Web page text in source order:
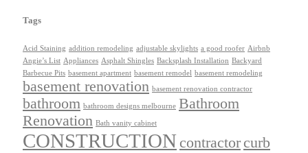
Tags
Acid Staining addition remodeling adjustable skylights a good roofer Airbnb
Angie’s List Appliances Asphalt Shingles Backsplash Installation Backyard
Barbecue Pits basement apartment basement remodel basement remodeling
basement renovation basement renovation contractor
bathroom bathroom designs melbourne Bathroom
Renovation Bath vanity cabinet
CONSTRUCTION contractor curb